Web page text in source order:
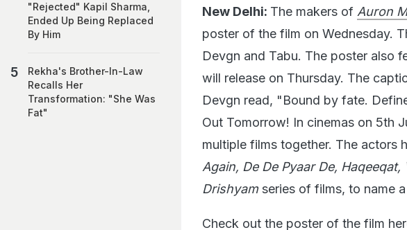
New Delhi: The makers of Auron
poster of the film on Wednesday.
Devgn and Tabu. The poster also
will release on Thursday. The
Devgn read, "Bound by fate.
Out Tomorrow! In cinemas on 5th
multiple films together. The actors
Again, De De Pyaar De,
Drishyamseries of films, to name
Check out the poster of the film
"Rejected" Kapil Sharma,
Ended Up Being Replaced
By Him
Rekha's Brother-In-Law
Recalls Her
Transformation: "She Was
Fat"